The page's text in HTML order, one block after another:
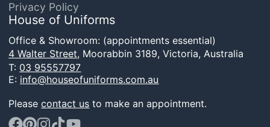
Privacy Policy
House of Uniforms
Office & Showroom: (appointments essential)
4 Walter Street, Moorabbin 3189, Victoria, Australia
T: 03 95557797
E: info@houseofuniforms.com.au
Pleasecontact us to make an appointment.